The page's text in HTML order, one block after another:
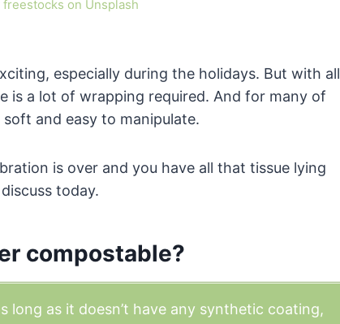
freestocks on Unsplash
especially during the holidays. But with all
is a lot of wrapping required. And for many of
and easy to manipulate.
is over and you have all that tissue lying
today.
compostable?
long as it doesn’t have any synthetic coating,